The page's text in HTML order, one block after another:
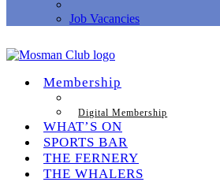
Job Vacancies
Membership
Digital Membership
WHAT’S ON
SPORTS BAR
THE FERNERY
THE WHALERS